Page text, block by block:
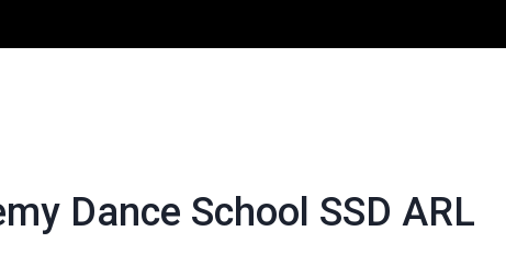
Dance School SSD ARL